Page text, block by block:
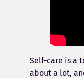
Self-care is a
about a lot,